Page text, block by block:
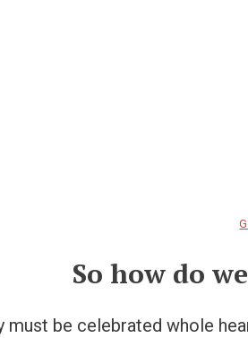
So how do
must be celebrated whole